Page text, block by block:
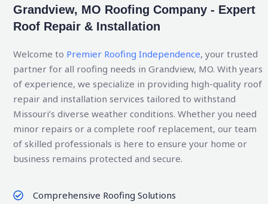
Grandview, MO Roofing Company - Expert
Roof Repair & Installation
Welcome to Premier Roofing Independence, your trusted
partner for all roofing needs in Grandview, MO. With years
of experience, we specialize in providing high-quality roof
repair and installation services tailored to withstand
Missouri’s diverse weather conditions. Whether you need
minor repairs or a complete roof replacement, our team
of skilled professionals is here to ensure your home or
business remains protected and secure.
Comprehensive Roofing Solutions